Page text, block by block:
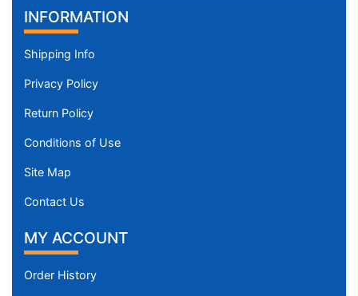
INFORMATION
Shipping Info
Privacy Policy
Return Policy
Conditions of Use
Site Map
Contact Us
MY ACCOUNT
Order History